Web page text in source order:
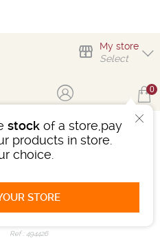
My store
Select
stock of a store,pay
products in store.
choice.
STORE
0
SOLEIL EN BOUTEILLE
2021
White - Bottle 75 cL
Ref : 494426